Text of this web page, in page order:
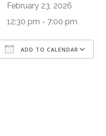
February 23, 2026
12:30 pm - 7:00 pm
ADD TO CALENDAR